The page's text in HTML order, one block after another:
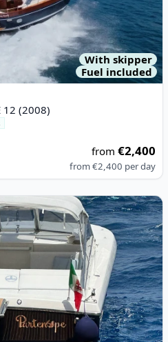
With skipper
Fuel included
12 (2008)
from€2,400
from€2,400 per day
Navali Di Roma - Itama 38